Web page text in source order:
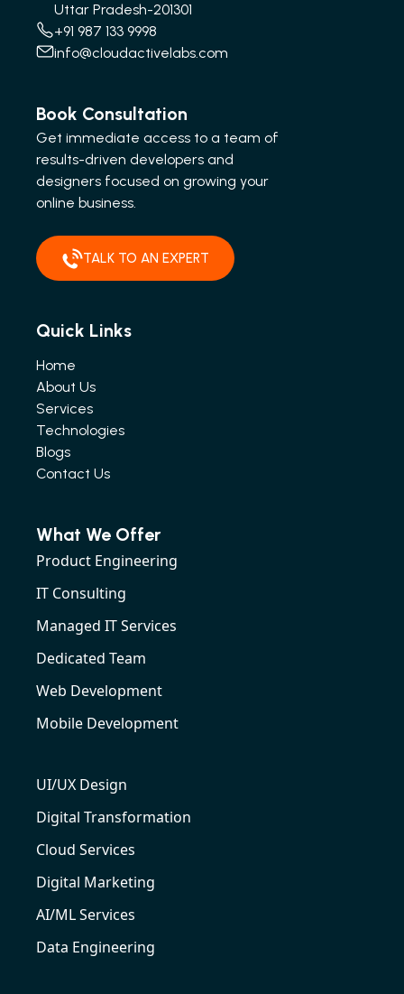
Uttar Pradesh-201301
+91 987 133 9998
info@cloudactivelabs.com
Book Consultation
Get immediate access to a team of
results-driven developers and
designers focused on growing your
online business.
TALK TO AN EXPERT
Quick Links
Home
About Us
Services
Technologies
Blogs
Contact Us
What We Offer
Product Engineering
IT Consulting
Managed IT Services
Dedicated Team
Web Development
Mobile Development
UI/UX Design
Digital Transformation
Cloud Services
Digital Marketing
AI/ML Services
Data Engineering